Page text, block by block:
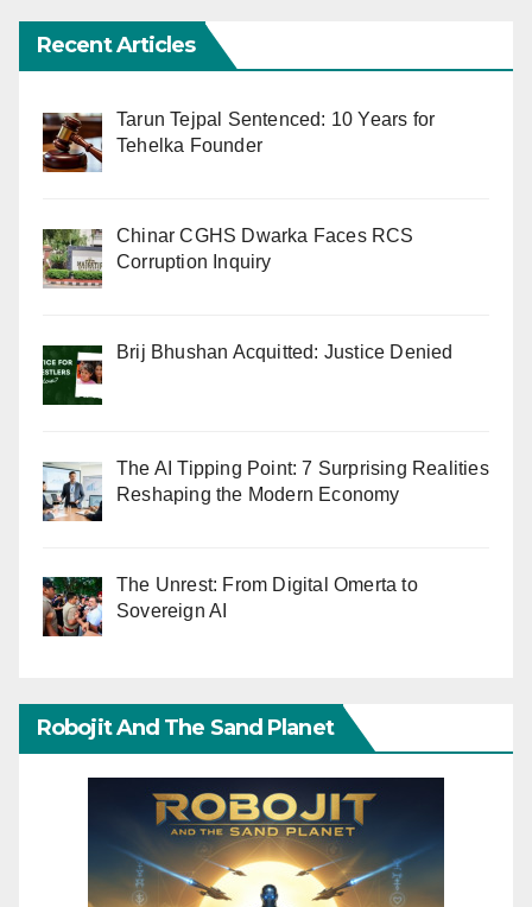
Recent Articles
Tarun Tejpal Sentenced: 10 Years for
Tehelka Founder
Chinar CGHS Dwarka Faces RCS
Corruption Inquiry
Brij Bhushan Acquitted: Justice Denied
The AI Tipping Point: 7 Surprising Realities
Reshaping the Modern Economy
The Unrest: From Digital Omerta to
Sovereign AI
Robojit And The Sand Planet